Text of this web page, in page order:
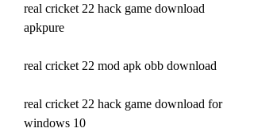
real cricket 22 hack game download
apkpure
real cricket 22 mod apk obb download
real cricket 22 hack game download for
windows 10